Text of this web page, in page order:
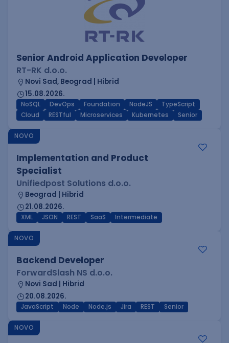
Senior Android Application Developer
RT-RK d.o.o.
Novi Sad, Beograd | Hibrid
15.08.2026.
NoSQL DevOps Foundation NodeJS
TypeScript
Cloud
RESTful Microservices Kubernetes Senior
NOVO
Implementation and Product
Specialist
Unifiedpost Solutions d.o.o.
Beograd | Hibrid
21.08.2026.
XML JSON REST SaaS Intermediate
NOVO
Backend Developer
ForwardSlash NS d.o.o.
Novi Sad | Hibrid
20.08.2026.
JavaScript Node Node.js Jira REST Senior
NOVO